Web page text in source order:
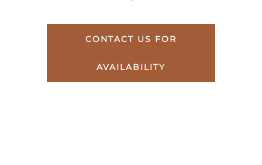
CONTACT US FOR
AVAILABILITY